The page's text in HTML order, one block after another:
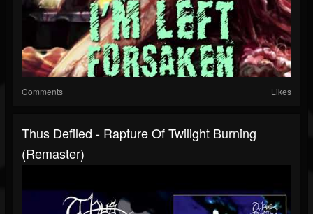
Comments Likes
Thus Defiled - Rapture Of Twilight Burning
(Remaster)